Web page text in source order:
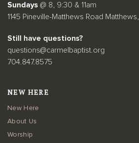
Sundays @ 8, 9:30 & 11am
1145 Pineville-Matthews Road
Still have questions?
questions@carmelbaptist.org
704.847.8575
NEW HERE
New Here
About Us
Worship